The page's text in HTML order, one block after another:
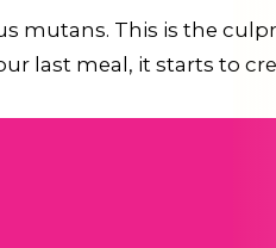
mutans. This is the
last meal, it starts to